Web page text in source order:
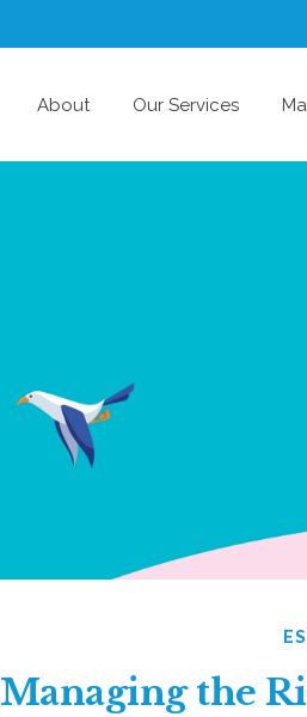
About Our Services
Managing the